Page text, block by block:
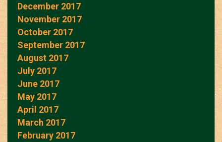
December 2017
November 2017
October 2017
September 2017
August 2017
July 2017
June 2017
May 2017
April 2017
March 2017
February 2017